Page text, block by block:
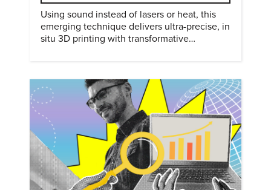
Using sound instead of lasers or heat, this
emerging technique delivers ultra-precise, in
situ 3D printing with transformative